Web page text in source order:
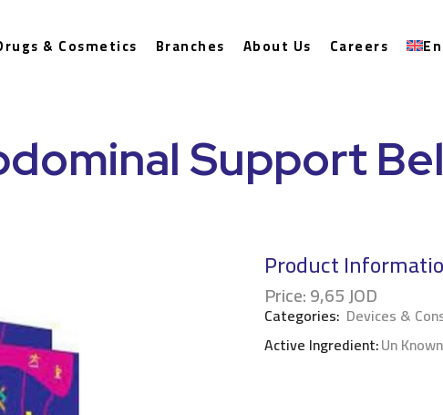
& Cosmetics Branches About Us Careers
Support
Product
Price:9,65JOD
Categories: Devices &
Active Ingredient:Un Known